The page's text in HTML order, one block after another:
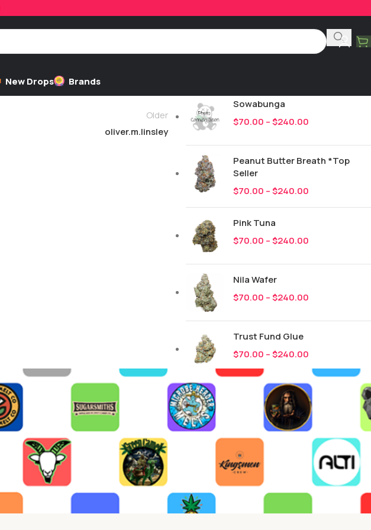
New Drops Brands
Older
oliver.m.linsley
All 247
Sowabunga
$70.00 –$240.00
Peanut Butter Breath *Top
Seller
$70.00 –$240.00
Pink Tuna
$70.00 –$240.00
Nila Wafer
$70.00 –$240.00
Trust Fund Glue
$70.00 –$240.00